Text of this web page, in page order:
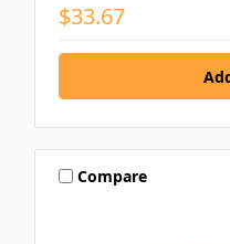
$33.67
Compare